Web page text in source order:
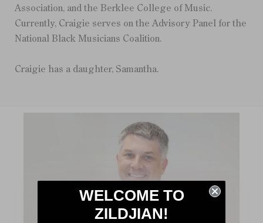
Association, and the Berklee College of Music.
Currently, Craigie serves on the Advisory Panel for the
National Black Musicians Coalition.
Craigie has a daughter, Samantha.
WELCOME TO
ZILDJIAN!